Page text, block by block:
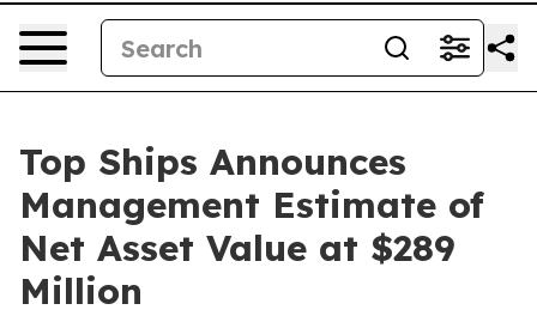
Top Ships Announces
Management Estimate of
Net Asset Value at $289
Million